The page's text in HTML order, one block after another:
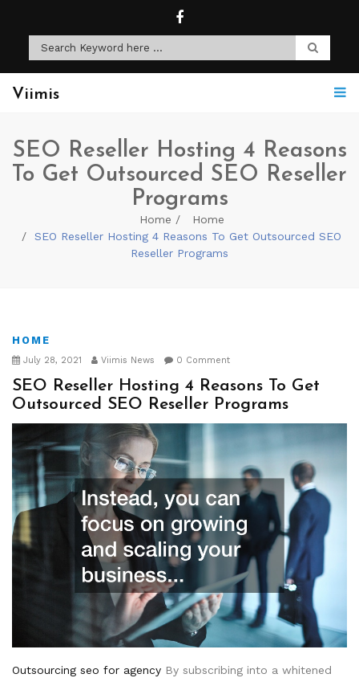
Viimis
SEO Reseller Hosting 4 Reasons
To Get Outsourced SEO Reseller
Programs
Home
Home
SEO Reseller Hosting 4 Reasons To Get Outsourced SEO
Reseller Programs
HOME
July 28, 2021 Viimis News 0 Comment
SEO Reseller Hosting 4 Reasons To Get
Outsourced SEO Reseller Programs
Outsourcing seo for agency By subscribing into a whitened